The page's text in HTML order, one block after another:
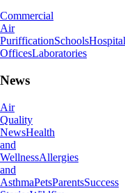
Solutions
Commercial
Air
Offices
News
Air
Quality
NewsHealth
and
WellnessAllergies